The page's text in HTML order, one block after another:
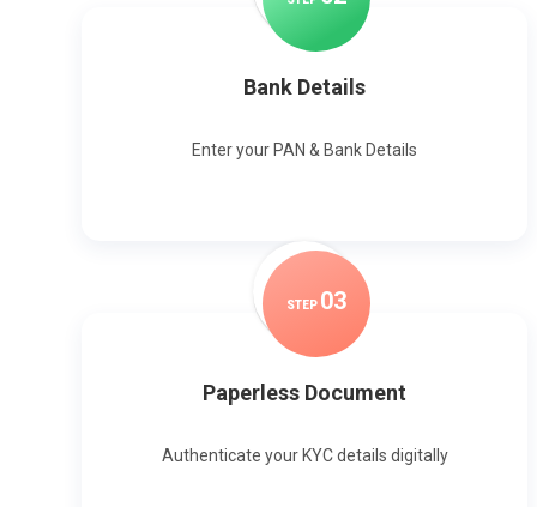
Bank Details
Enter your PAN & Bank Details
STEP 03
Paperless Document
Authenticate your KYC details digitally